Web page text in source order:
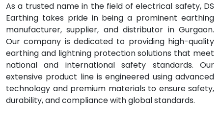
As a trusted name in the field of electrical safety, DS
Earthing takes pride in being a prominent earthing
manufacturer, supplier, and distributor in Gurgaon.
Our company is dedicated to providing high-quality
earthing and lightning protection solutions that meet
national and international safety standards. Our
extensive product line is engineered using advanced
technology and premium materials to ensure safety,
durability, and compliance with global standards.